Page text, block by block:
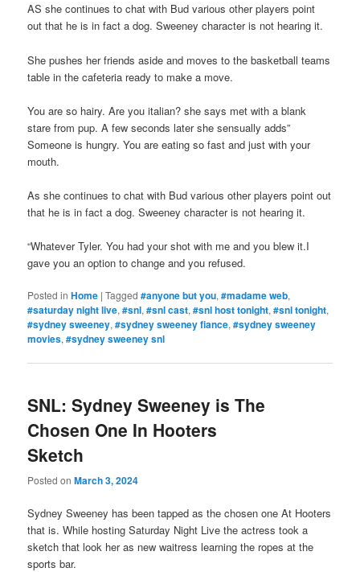
AS she continues to chat with Bud various other players point
out that he is in fact a dog. Sweeney character is not hearing it.
She pushes her friends aside and moves to the basketball teams
table in the cafeteria ready to make a move.
You are so hairy. Are you italian? she says met with a blank
stare from pup. A few seconds later she sensually adds”
Someone is hungry. You are eating so fast and just with your
mouth.
As she continues to chat with Bud various other players point out
that he is in fact a dog. Sweeney character is not hearing it.
“Whatever Tyler. You had your shot with me and you blew it.I
gave you an option to change and you refused.
Posted in Home |Tagged #anyone but you,#madame web,
#saturday night live,#snl,#snl cast,#snl host tonight,#snl tonight,
#sydney sweeney,#sydney sweeney fiance,#sydney sweeney
movies,#sydney sweeney snl
SNL: Sydney Sweeney is The
Chosen One In Hooters
Sketch
Posted onMarch 3, 2024
Sydney Sweeney has been tapped as the chosen one At Hooters
that is. While hosting Saturday Night Live the actress took a
sketch that look her as new waitress learning the ropes at the
sports bar.